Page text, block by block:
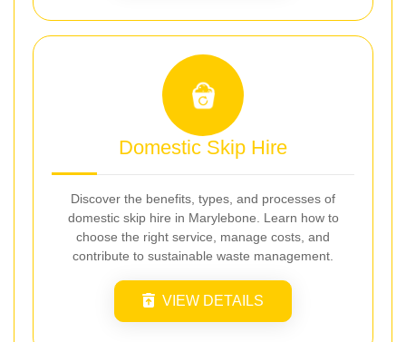
Domestic Skip Hire
Discover the benefits, types, and processes of
domestic skip hire in Marylebone. Learn how to
choose the right service, manage costs, and
contribute to sustainable waste management.
VIEW DETAILS